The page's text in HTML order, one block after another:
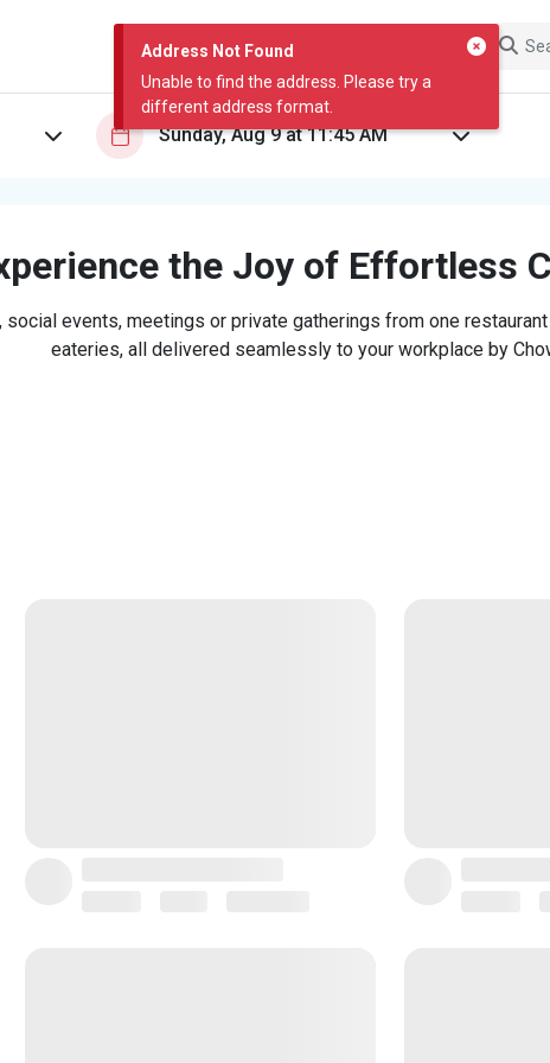
Address Not Found
Unable to find the address. Please try a
different address format.
the Joy of Effortless
social events, meetings or private gatherings from one
eateries, all delivered seamlessly to your workplace by